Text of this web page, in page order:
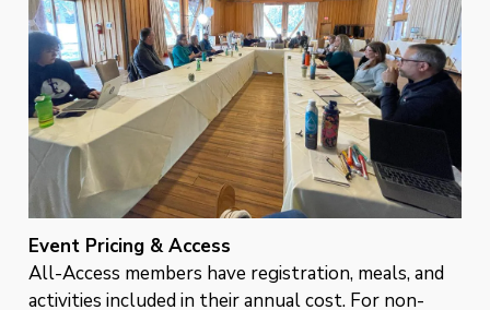
Event Pricing & Access
All-Access members have registration, meals, and
activities included in their annual cost. For non-